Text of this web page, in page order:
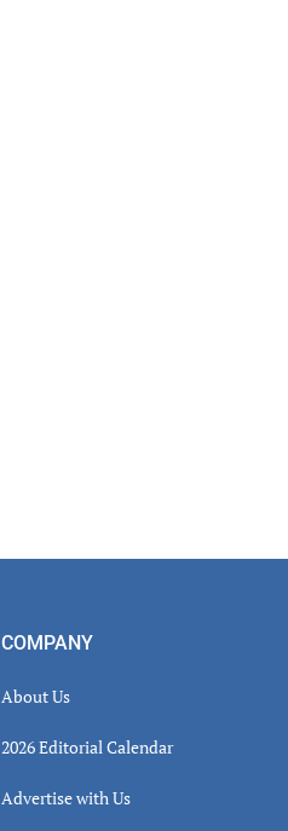
COMPANY
About Us
2026 Editorial Calendar
Advertise with Us